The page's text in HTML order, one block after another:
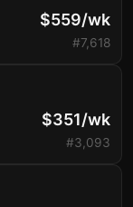
$559/wk
#7,618
$351/wk
#3,093